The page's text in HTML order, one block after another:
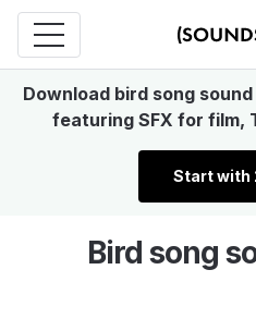
Download bird song
featuring SFX for film,
Start with
Bird song